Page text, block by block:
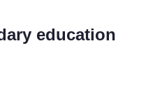
education